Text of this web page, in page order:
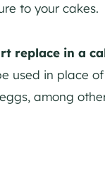
to your cakes.
replace in a
used in place
among